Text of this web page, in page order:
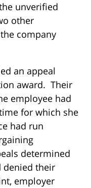
unverified
other
company
an appeal
award. Their
employee had
for which she
had run
determined
denied their
employer